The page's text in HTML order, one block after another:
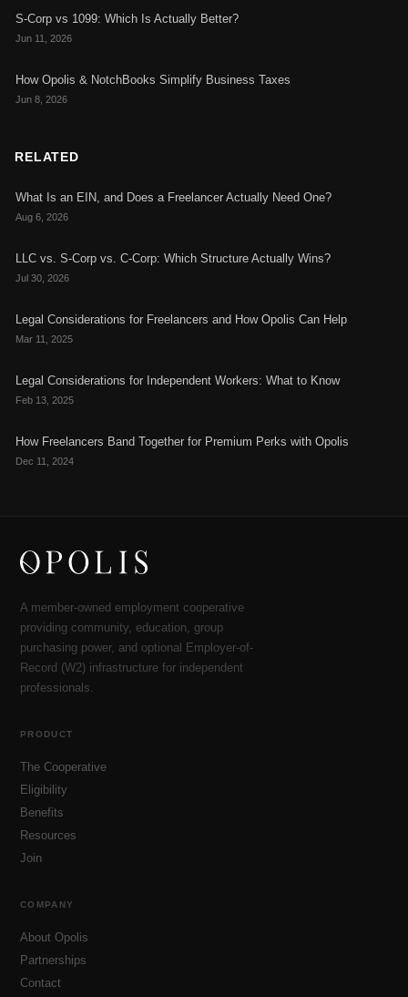
S-Corp vs 1099: Which Is Actually Better?
Jun 11, 2026
How Opolis & NotchBooks Simplify Business Taxes
Jun 8, 2026
RELATED
What Is an EIN, and Does a Freelancer Actually Need One?
Aug 6, 2026
LLC vs. S-Corp vs. C-Corp: Which Structure Actually Wins?
Jul 30, 2026
Legal Considerations for Freelancers and How Opolis Can Help
Mar 11, 2025
Legal Considerations for Independent Workers: What to Know
Feb 13, 2025
How Freelancers Band Together for Premium Perks with Opolis
Dec 11, 2024
A member-owned employment cooperative
providing community, education, group
purchasing power, and optional Employer-of-
Record (W2) infrastructure for independent
professionals.
PRODUCT
The Cooperative
Eligibility
Benefits
Resources
Join
COMPANY
About Opolis
Partnerships
Contact